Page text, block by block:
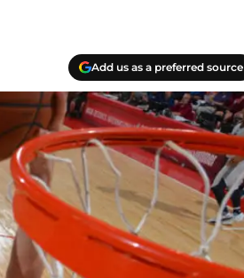
Add us as a preferred source